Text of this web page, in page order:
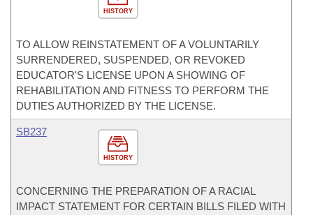
HISTORY
TO ALLOW REINSTATEMENT OF A VOLUNTARILY
SURRENDERED, SUSPENDED, OR REVOKED
EDUCATOR'S LICENSE UPON A SHOWING OF
REHABILITATION AND FITNESS TO PERFORM THE
DUTIES AUTHORIZED BY THE LICENSE.
HISTORY
SB237
CONCERNING THE PREPARATION OF A RACIAL
IMPACT STATEMENT FOR CERTAIN BILLS FILED WITH